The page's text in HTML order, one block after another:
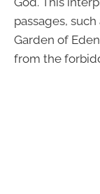
passages,
Garden of
from the